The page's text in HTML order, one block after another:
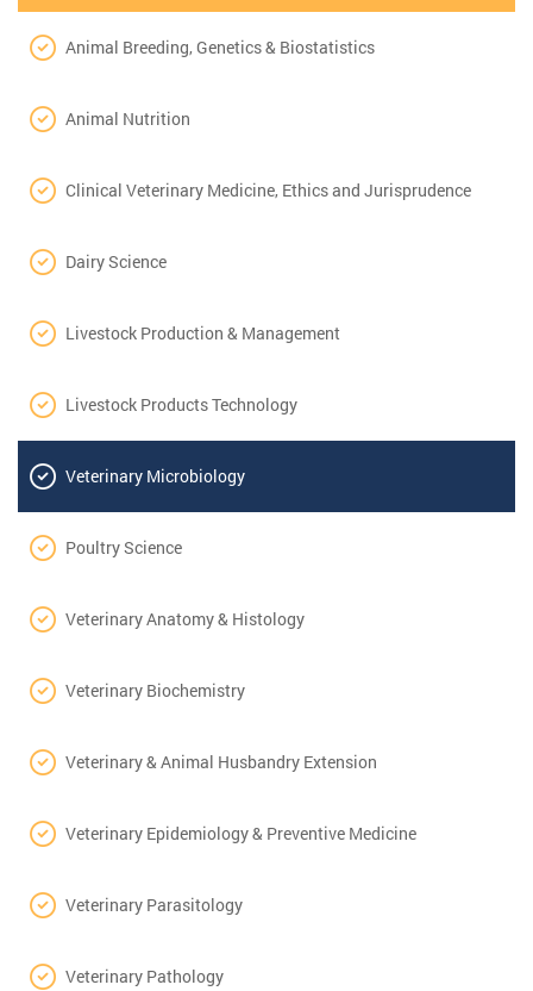
Animal Breeding, Genetics & Biostatistics
Animal Nutrition
Clinical Veterinary Medicine, Ethics and Jurisprudence
Dairy Science
Livestock Production & Management
Livestock Products Technology
Veterinary Microbiology
Poultry Science
Veterinary Anatomy & Histology
Veterinary Biochemistry
Veterinary & Animal Husbandry Extension
Veterinary Epidemiology & Preventive Medicine
Veterinary Parasitology
Veterinary Pathology